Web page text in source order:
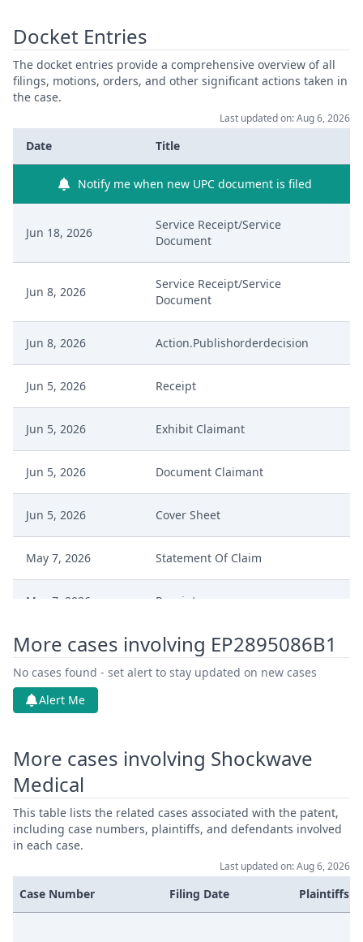
Docket Entries
The docket entries provide a comprehensive overview of all
filings, motions, orders, and other significant actions taken in
the case.
Last updated on: Aug 6, 2026
Date Title
Notify me when new UPC document is filed
Jun 18, 2026
Service Receipt/Service
Document
Jun 8, 2026
Service Receipt/Service
Document
Jun 8, 2026 Action.Publishorderdecision
Jun 5, 2026 Receipt
Jun 5, 2026 Exhibit Claimant
Jun 5, 2026 Document Claimant
Jun 5, 2026 Cover Sheet
May 7, 2026 Statement Of Claim
May 7, 2026 Receipt
May 7, 2026 Proof Of Payment
May 7, 2026
Cover Sheet
More cases involving EP2895086B1
No cases found - set alert to stay updated on new cases
Alert Me
More cases involving Shockwave
Medical
This table lists the related cases associated with the patent,
including case numbers, plaintiffs, and defendants involved
in each case.
Last updated on: Aug 6, 2026
Case Number Filing Date Plaintiffs